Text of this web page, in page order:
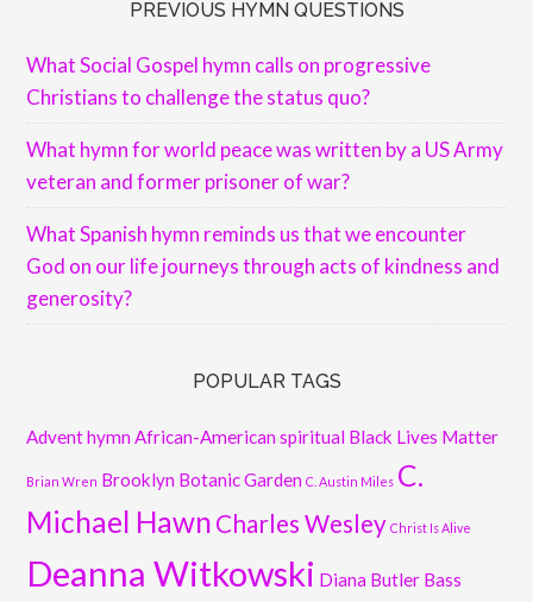
PREVIOUS HYMN QUESTIONS
What Social Gospel hymn calls on progressive
Christians to challenge the status quo?
What hymn for world peace was written by a US Army
veteran and former prisoner of war?
What Spanish hymn reminds us that we encounter
God on our life journeys through acts of kindness and
generosity?
POPULAR TAGS
Advent hymn African-American spiritual Black Lives Matter
Brian Wren Brooklyn Botanic Garden C. Austin Miles C.
Michael Hawn Charles Wesley Christ Is Alive
Deanna Witkowski Diana Butler Bass